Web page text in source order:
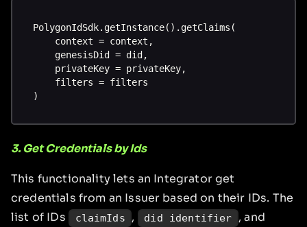
PolygonIdSdk.getInstance().getClaims(
    context = context,
    genesisDid = did,
    privateKey = privateKey,
    filters = filters
)
3. Get Credentials by Ids
This functionality lets an Integrator get
credentials from an Issuer based on their IDs. The
list of IDs
claimIds , did identifier , and